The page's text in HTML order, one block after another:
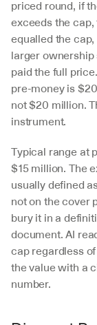
priced round, if
exceeds the
equalled the
larger
paid the full
pre-money is
not $20 million.
instrument.
Typical range at
$15 million. The
usually defined
not on the cover
bury it in a
document. AI
cap regardless
the value with a
number.